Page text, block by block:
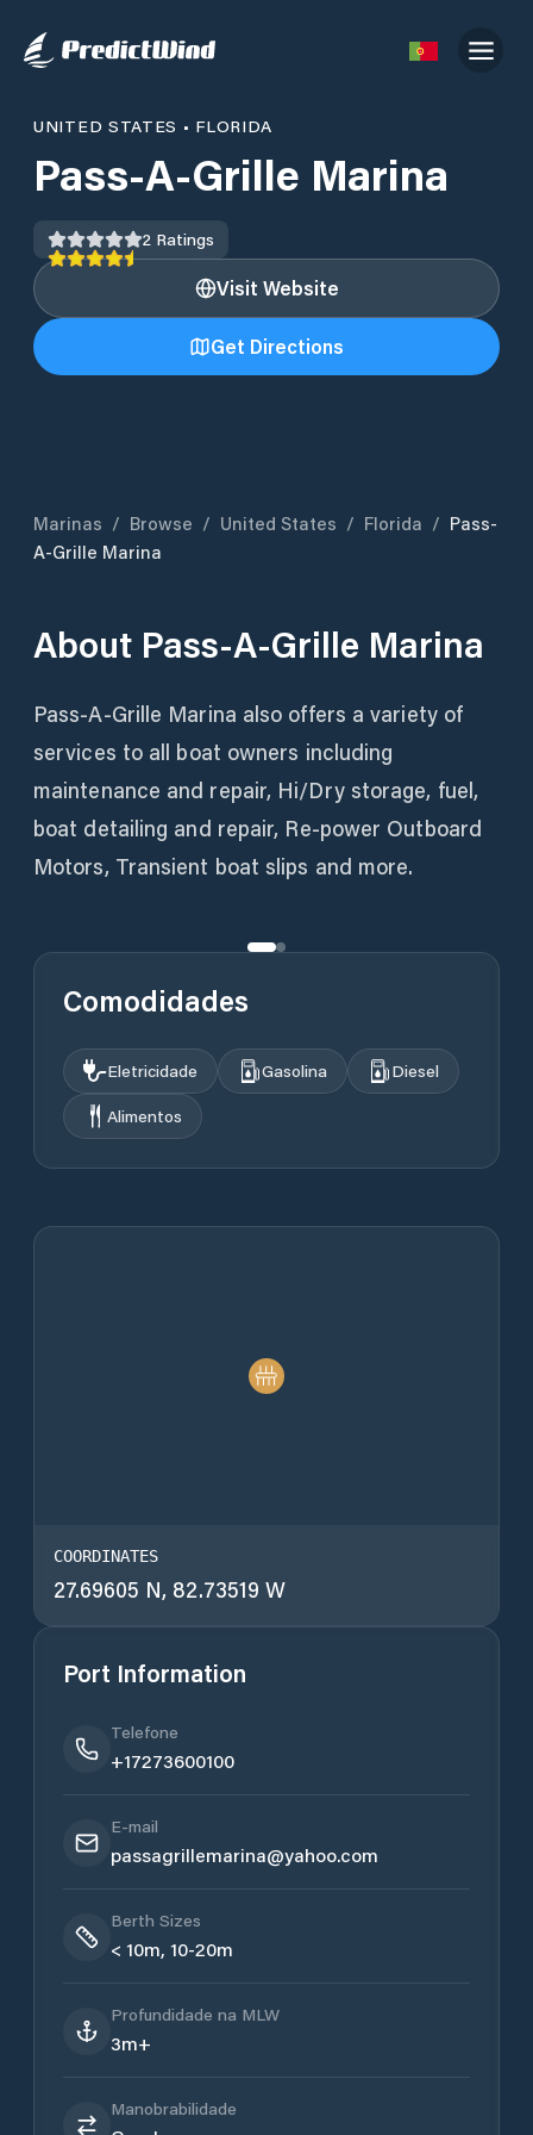
UNITED STATES • FLORIDA
Pass-A-Grille Marina
2 Ratings
Visit Website
Get Directions
Marinas / Browse / United States / Florida / Pass-
A-Grille Marina
About Pass-A-Grille Marina
Pass-A-Grille Marina also offers a variety of
services to all boat owners including
maintenance and repair, Hi/Dry storage, fuel,
boat detailing and repair, Re-power Outboard
Motors, Transient boat slips and more.
Comodidades
Eletricidade Gasolina
Diesel
Alimentos
COORDINATES
27.69605 N, 82.73519 W
Port Information
Telefone
+17273600100
E-mail
passagrillemarina@yahoo.com
Berth Sizes
< 10m, 10-20m
Profundidade na MLW
3m+
Manobrabilidade